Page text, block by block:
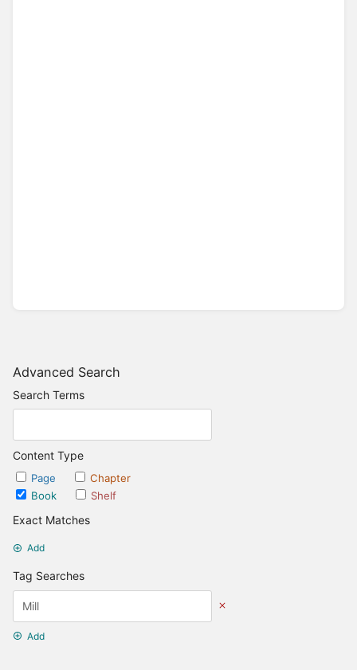
Advanced Search
Search Terms
Content Type
Page
Chapter
Book
Shelf
Exact Matches
Add
Tag Searches
Add